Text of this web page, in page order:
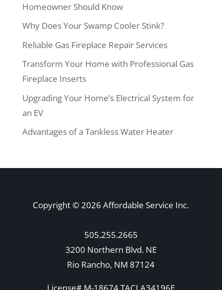
Homeowner Should Know
Why Does Your Swamp Cooler Stink?
Reliable Gas Fireplace Repair Services
Transform Your Home with Professional Gas
Fireplace Inserts
Upgrading Your Home’s Electrical System for
an EV
Advantages of a Tankless Water Heater
Copyright © 2026 Affordable Service Inc.
505.255.2665
3200 Northern Blvd. NE
Rio Rancho, NM 87124